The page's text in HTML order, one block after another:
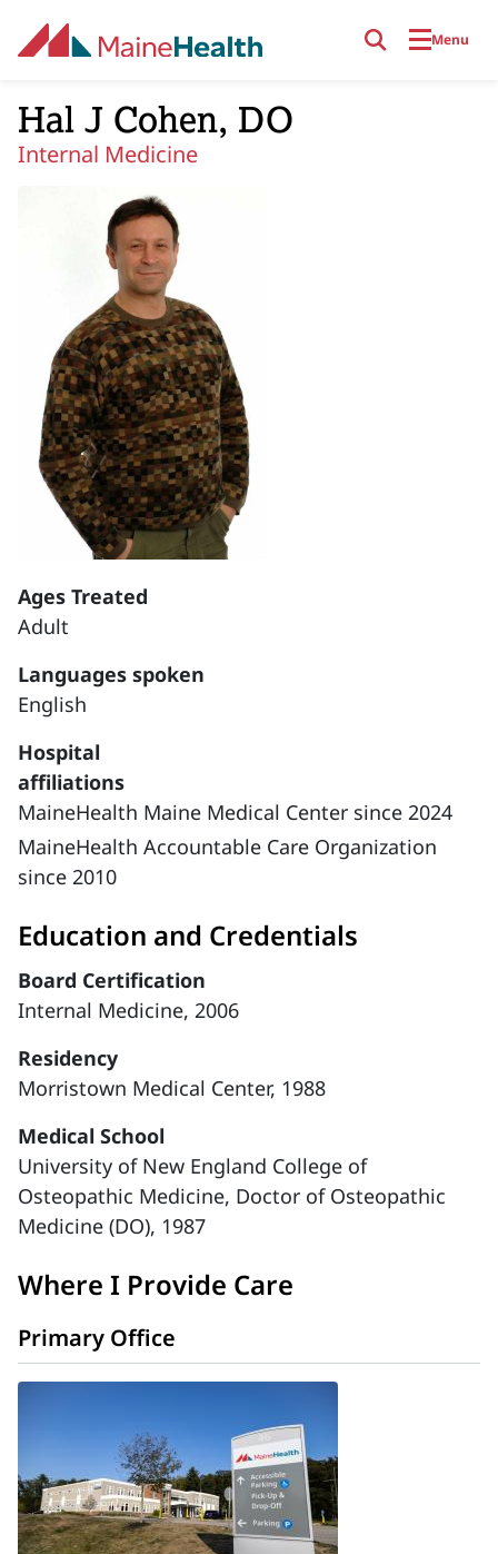
Menu
Hal J Cohen, DO
Internal Medicine
Ages Treated
Adult
Languages spoken
English
Hospital
affiliations
MaineHealth Maine Medical Center since 2024
MaineHealth Accountable Care Organization
since 2010
Education and Credentials
Board Certification
Internal Medicine, 2006
Residency
Morristown Medical Center, 1988
Medical School
University of New England College of
Osteopathic Medicine, Doctor of Osteopathic
Medicine (DO), 1987
Where I Provide Care
Primary Office